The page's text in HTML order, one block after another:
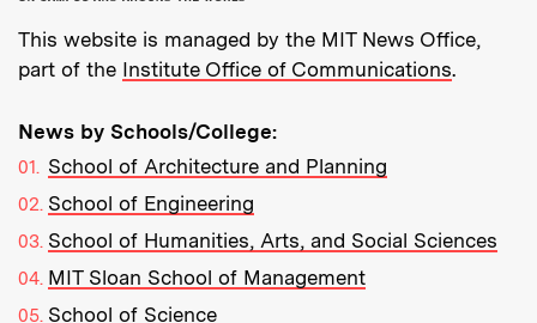
This website is managed by the MIT News Office,
part of the Institute Office of Communications.
News by Schools/College:
School of Architecture and Planning
School of Engineering
School of Humanities, Arts, and Social Sciences
MIT Sloan School of Management
School of Science